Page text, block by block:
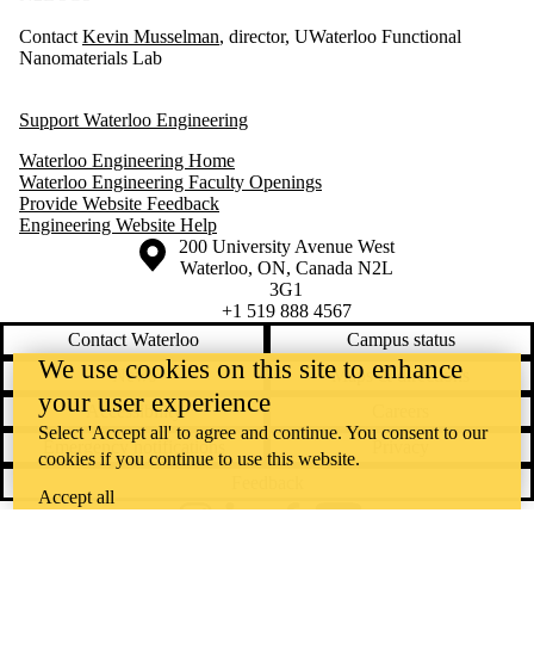
Contact Kevin Musselman, director, UWaterloo Functional
Nanomaterials Lab
Support Waterloo Engineering
Waterloo Engineering Home
Waterloo Engineering Faculty Openings
Provide Website Feedback
Engineering Website Help
Information about the University of Waterloo
Campus map
200 University Avenue West
Waterloo, ON, Canada N2L
3G1
+1 519 888 4567
Contact Waterloo
Campus status
News
Maps & directions
Accessibility
Emergency notifications
We use cookies on this site to enhance
your user experience
Select 'Accept all' to agree and continue. You consent to our
cookies if you continue to use this website.
Accept all